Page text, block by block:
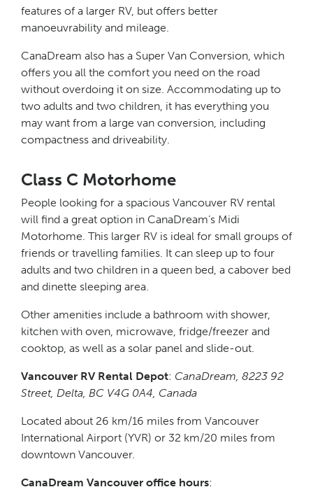
features of a larger RV, but offers better
manoeuvrability and mileage.
CanaDream also has a Super Van Conversion, which
offers you all the comfort you need on the road
without overdoing it on size. Accommodating up to
two adults and two children, it has everything you
may want from a large van conversion, including
compactness and driveability.
Class C Motorhome
People looking for a spacious Vancouver RV rental
will find a great option in CanaDream’s Midi
Motorhome. This larger RV is ideal for small groups of
friends or travelling families. It can sleep up to four
adults and two children in a queen bed, a cabover bed
and dinette sleeping area.
Other amenities include a bathroom with shower,
kitchen with oven, microwave, fridge/freezer and
cooktop, as well as a solar panel and slide-out.
Vancouver RV Rental Depot: CanaDream, 8223 92
Street, Delta, BC V4G 0A4, Canada
Located about 26 km/16 miles from Vancouver
International Airport (YVR) or 32 km/20 miles from
downtown Vancouver.
CanaDream Vancouver office hours: